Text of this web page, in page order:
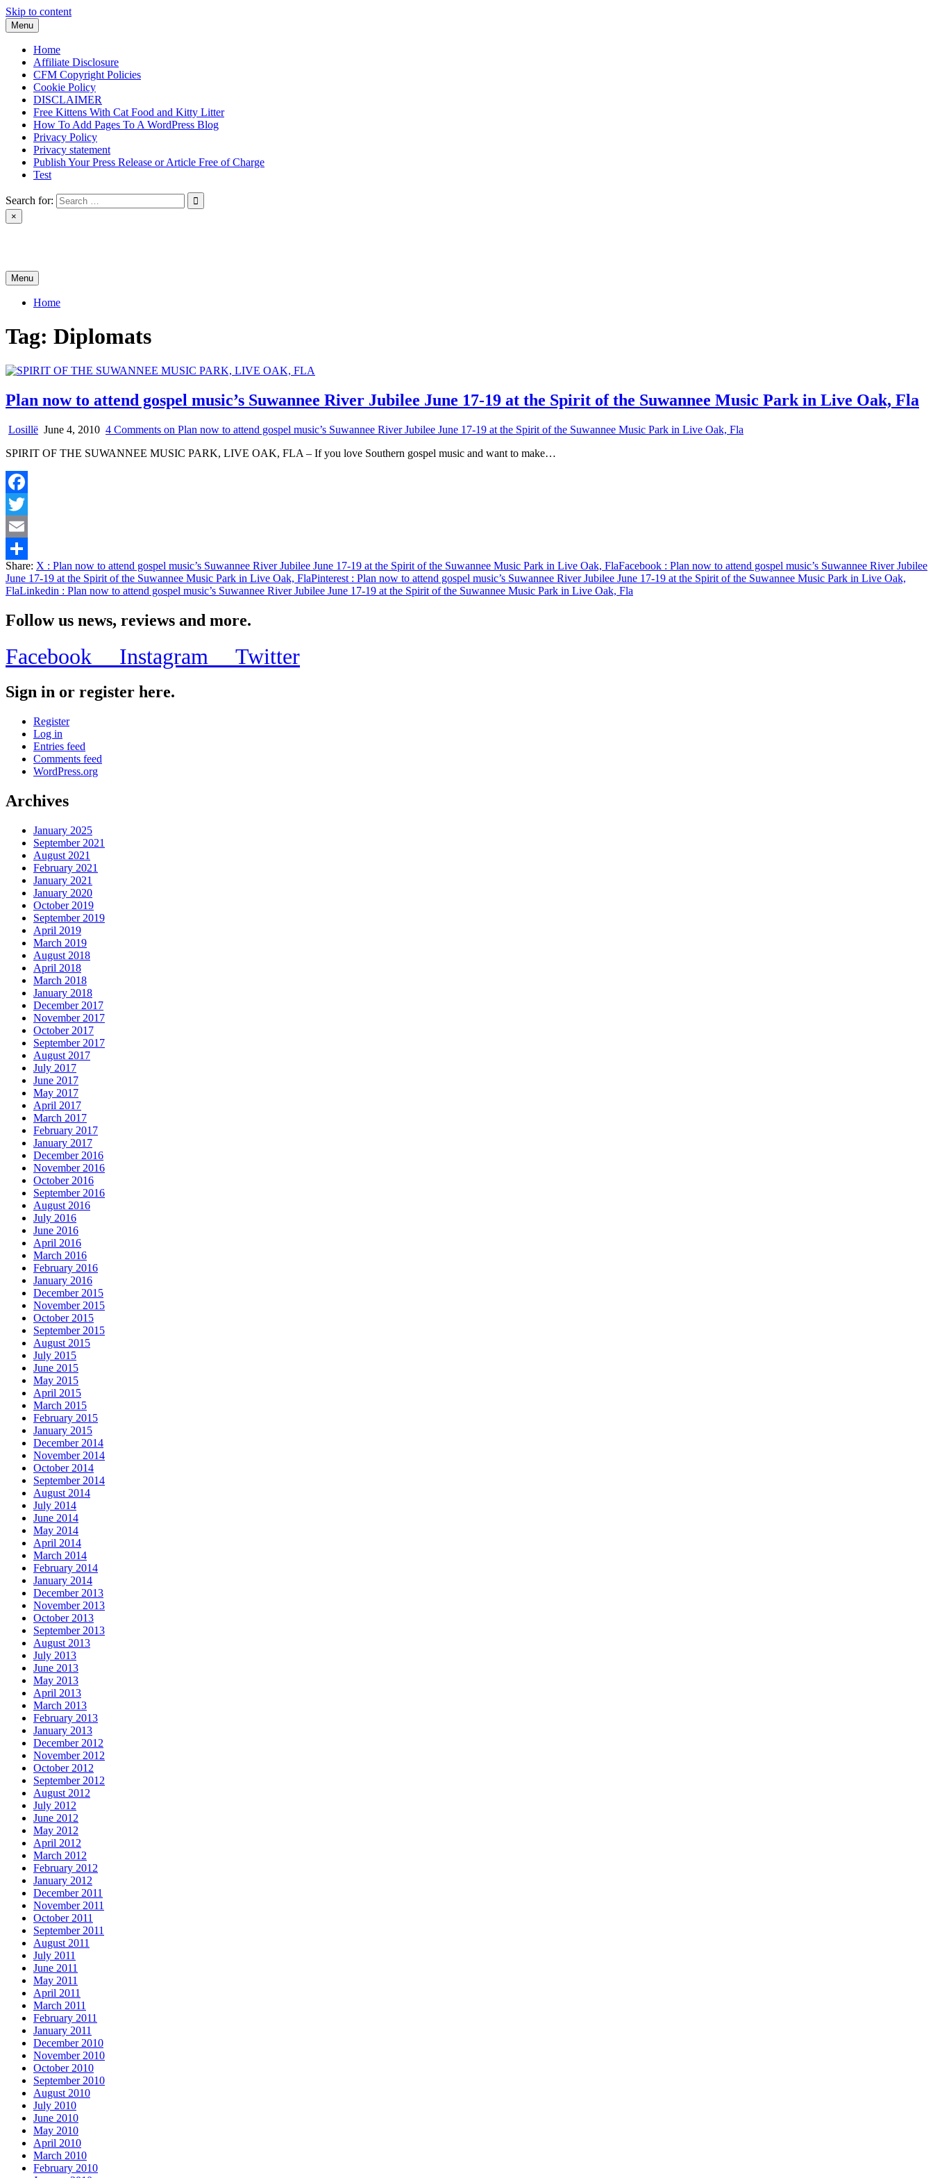
Skip to content
Menu
Home
Affiliate Disclosure
CFM Copyright Policies
Cookie Policy
DISCLAIMER
Free Kittens With Cat Food and Kitty Litter
How To Add Pages To A WordPress Blog
Privacy Policy
Privacy statement
Publish Your Press Release or Article Free of Charge
Test
Search for:
×
Menu
Home
Tag: Diplomats
Plan now to attend gospel music’s Suwannee River Jubilee June 17-19 at the Spirit of the Suwannee Music Park in Live Oak, Fla
Losillë June 4, 2010 4 Comments on Plan now to attend gospel music’s Suwannee River Jubilee June 17-19 at the Spirit of the Suwannee Music Park in Live Oak, Fla
SPIRIT OF THE SUWANNEE MUSIC PARK, LIVE OAK, FLA – If you love Southern gospel music and want to make…
Facebook
Twitter
Email
Share
Share: X : Plan now to attend gospel music’s Suwannee River Jubilee June 17-19 at the Spirit of the Suwannee Music Park in Live Oak, FlaFacebook : Plan now to attend gospel music’s Suwannee River Jubilee
June 17-19 at the Spirit of the Suwannee Music Park in Live Oak, FlaPinterest : Plan now to attend gospel music’s Suwannee River Jubilee June 17-19 at the Spirit of the Suwannee Music Park in Live Oak,
FlaLinkedin : Plan now to attend gospel music’s Suwannee River Jubilee June 17-19 at the Spirit of the Suwannee Music Park in Live Oak, Fla
Follow us news, reviews and more.
Facebook Instagram Twitter
Sign in or register here.
Register
Log in
Entries feed
Comments feed
WordPress.org
Archives
January 2025
September 2021
August 2021
February 2021
January 2021
January 2020
October 2019
September 2019
April 2019
March 2019
August 2018
April 2018
March 2018
January 2018
December 2017
November 2017
October 2017
September 2017
August 2017
July 2017
June 2017
May 2017
April 2017
March 2017
February 2017
January 2017
December 2016
November 2016
October 2016
September 2016
August 2016
July 2016
June 2016
April 2016
March 2016
February 2016
January 2016
December 2015
November 2015
October 2015
September 2015
August 2015
July 2015
June 2015
May 2015
April 2015
March 2015
February 2015
January 2015
December 2014
November 2014
October 2014
September 2014
August 2014
July 2014
June 2014
May 2014
April 2014
March 2014
February 2014
January 2014
December 2013
November 2013
October 2013
September 2013
August 2013
July 2013
June 2013
May 2013
April 2013
March 2013
February 2013
January 2013
December 2012
November 2012
October 2012
September 2012
August 2012
July 2012
June 2012
May 2012
April 2012
March 2012
February 2012
January 2012
December 2011
November 2011
October 2011
September 2011
August 2011
July 2011
June 2011
May 2011
April 2011
March 2011
February 2011
January 2011
December 2010
November 2010
October 2010
September 2010
August 2010
July 2010
June 2010
May 2010
April 2010
March 2010
February 2010